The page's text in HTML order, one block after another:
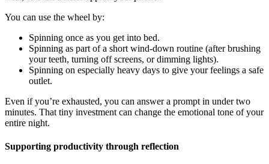
You can use the wheel by:
Spinning once as you get into bed.
Spinning as part of a short wind-down routine (after brushing
your teeth, turning off screens, or dimming lights).
Spinning on especially heavy days to give your feelings a safe
outlet.
Even if you’re exhausted, you can answer a prompt in under two
minutes. That tiny investment can change the emotional tone of your
entire night.
Supporting productivity through reflection